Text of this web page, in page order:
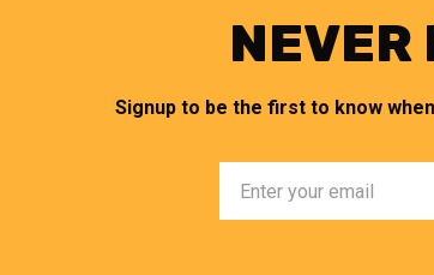
NEVER
Signup to be the first to know